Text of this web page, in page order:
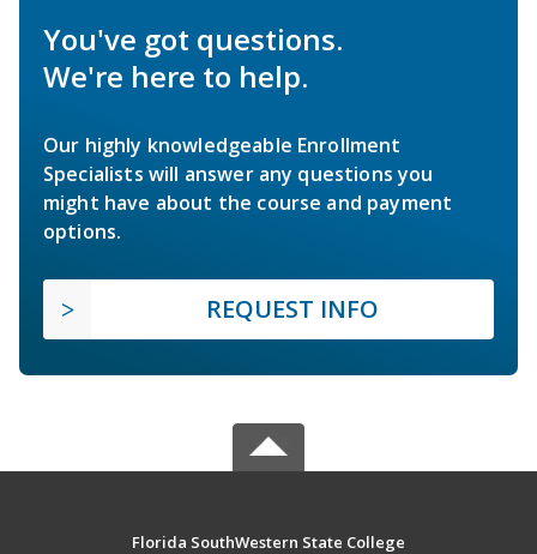
You've got questions.
We're here to help.
Our highly knowledgeable Enrollment
Specialists will answer any questions you
might have about the course and payment
options.
REQUEST INFO
Florida SouthWestern State College